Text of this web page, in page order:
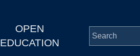
OPEN
EDUCATION